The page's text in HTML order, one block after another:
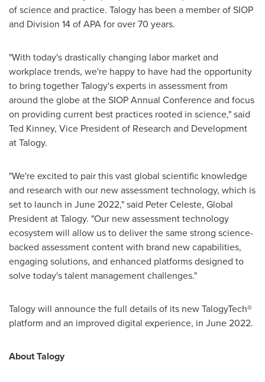
of science and practice. Talogy has been a member of SIOP
and Division 14 of APA for over 70 years.
"With today's drastically changing labor market and
workplace trends, we're happy to have had the opportunity
to bring together Talogy's experts in assessment from
around the globe at the SIOP Annual Conference and focus
on providing current best practices rooted in science," said
Ted Kinney, Vice President of Research and Development
at Talogy.
"We're excited to pair this vast global scientific knowledge
and research with our new assessment technology, which is
set to launch in June 2022," said Peter Celeste, Global
President at Talogy. "Our new assessment technology
ecosystem will allow us to deliver the same strong science-
backed assessment content with brand new capabilities,
engaging solutions, and enhanced platforms designed to
solve today's talent management challenges."
Talogy will announce the full details of its new TalogyTech®
platform and an improved digital experience, in June 2022.
About Talogy